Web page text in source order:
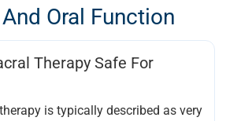
Oral Function
Therapy Safe For
is typically described as very